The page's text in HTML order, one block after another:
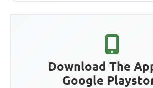
Download The
Google